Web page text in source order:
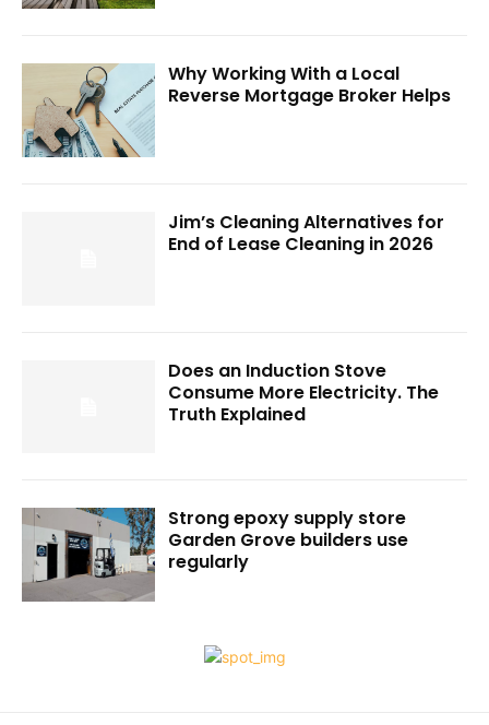
Why Working With a Local
Reverse Mortgage Broker Helps
Jim’s Cleaning Alternatives for
End of Lease Cleaning in 2026
Does an Induction Stove
Consume More Electricity. The
Truth Explained
Strong epoxy supply store
Garden Grove builders use
regularly